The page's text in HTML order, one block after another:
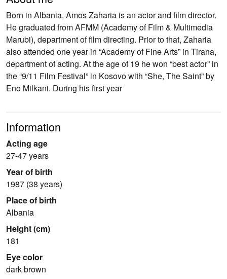
Born in Albania, Amos Zaharia is an actor and film director.
He graduated from AFMM (Academy of Film & Multimedia
Marubi), department of film directing. Prior to that, Zaharia
also attended one year in “Academy of Fine Arts” in Tirana,
department of acting. At the age of 19 he won “best actor” in
the “9/11 Film Festival” in Kosovo with “She, The Saint” by
Eno Milkani. During his first year
Information
Acting age
27-47 years
Year of birth
1987 (38 years)
Place of birth
Albania
Height (cm)
181
Eye color
dark brown